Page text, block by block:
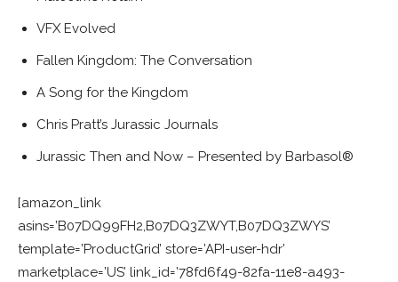
VFX Evolved
Fallen Kingdom: The Conversation
A Song for the Kingdom
Chris Pratt’s Jurassic Journals
Jurassic Then and Now – Presented by Barbasol®
[amazon_link
asins=’B07DQ99FH2,B07DQ3ZWYT,B07DQ3ZWYS’
template=’ProductGrid’ store=’API-user-hdr’
marketplace=’US’ link_id=’78fd6f49-82fa-11e8-a493-